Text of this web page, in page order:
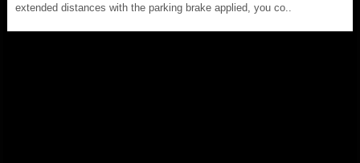
extended distances with the parking brake applied, you co..